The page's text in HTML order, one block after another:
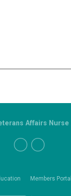
Members Portal
Affairs